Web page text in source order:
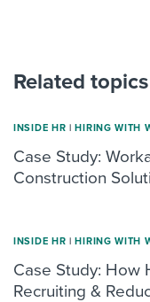
Related topics
INSIDE HR | HIRING WITH
Case Study:
Construction
INSIDE HR | HIRING WITH
Case Study: How
Recruiting &